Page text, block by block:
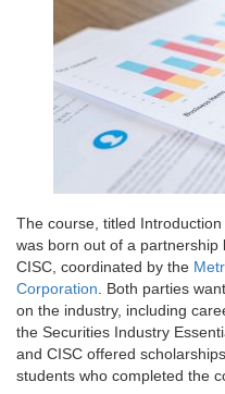
The course, titled
was born out of a partnership
CISC, coordinated by the
Corporation . Both parties
on the industry, including
the Securities Industry
and CISC offered
students who completed the